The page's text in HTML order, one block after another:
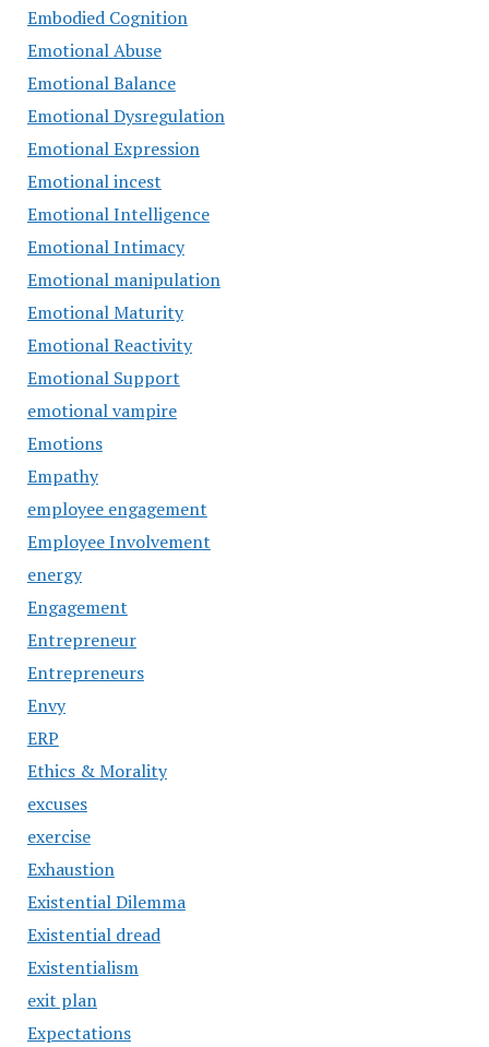
Embodied Cognition
Emotional Abuse
Emotional Balance
Emotional Dysregulation
Emotional Expression
Emotional incest
Emotional Intelligence
Emotional Intimacy
Emotional manipulation
Emotional Maturity
Emotional Reactivity
Emotional Support
emotional vampire
Emotions
Empathy
employee engagement
Employee Involvement
energy
Engagement
Entrepreneur
Entrepreneurs
Envy
ERP
Ethics & Morality
excuses
exercise
Exhaustion
Existential Dilemma
Existential dread
Existentialism
exit plan
Expectations